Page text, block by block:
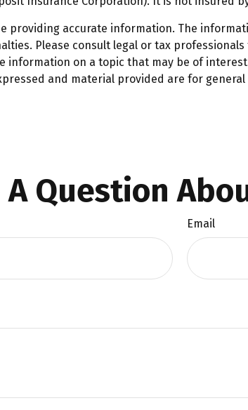
providing accurate information. The
Please consult legal or tax
information on a topic that may be of
and material provided are for
A Question
Email